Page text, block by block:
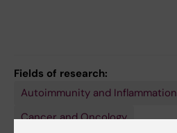
Fields of research:
Autoimmunity and Inflammation
Cancer and Oncology